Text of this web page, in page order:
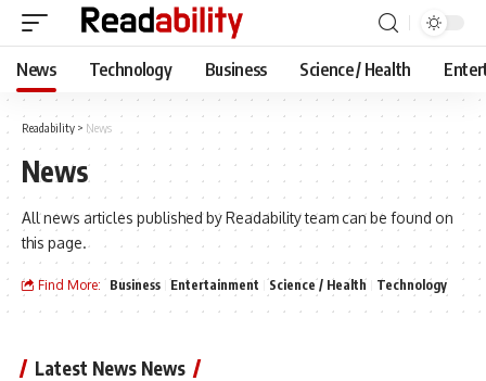
News Technology Business Science / Health
Readability > News
News
All news articles published by Readability team can be found on
this page.
Find More: Business Entertainment Science / Health Technology
Latest News News